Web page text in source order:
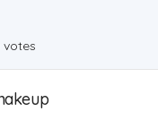
votes